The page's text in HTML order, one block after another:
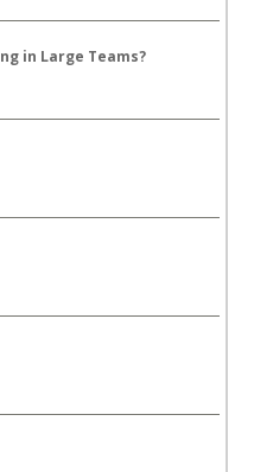
in Large Teams?